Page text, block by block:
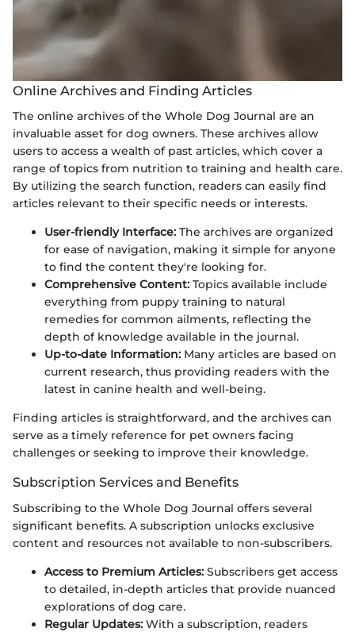
Online Archives and Finding Articles
The online archives of the Whole Dog Journal are an
invaluable asset for dog owners. These archives allow
users to access a wealth of past articles, which cover a
range of topics from nutrition to training and health care.
By utilizing the search function, readers can easily find
articles relevant to their specific needs or interests.
User-friendly Interface: The archives are organized
for ease of navigation, making it simple for anyone
to find the content they're looking for.
Comprehensive Content: Topics available include
everything from puppy training to natural
remedies for common ailments, reflecting the
depth of knowledge available in the journal.
Up-to-date Information: Many articles are based on
current research, thus providing readers with the
latest in canine health and well-being.
Finding articles is straightforward, and the archives can
serve as a timely reference for pet owners facing
challenges or seeking to improve their knowledge.
Subscription Services and Benefits
Subscribing to the Whole Dog Journal offers several
significant benefits. A subscription unlocks exclusive
content and resources not available to non-subscribers.
Access to Premium Articles: Subscribers get access
to detailed, in-depth articles that provide nuanced
explorations of dog care.
Regular Updates: With a subscription, readers